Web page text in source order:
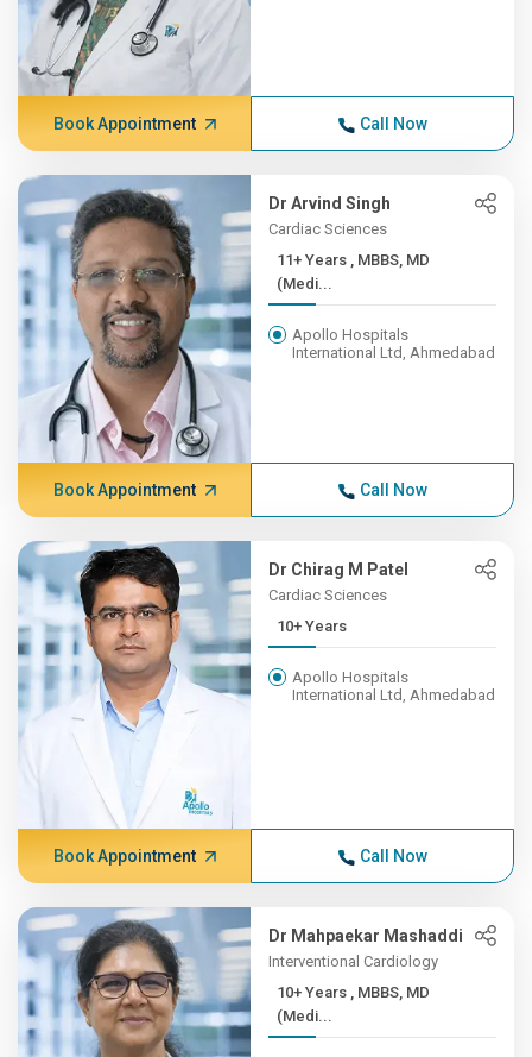
Book Appointment Call Now
Dr Arvind Singh
Cardiac Sciences
11+ Years , MBBS, MD
(Medi...
Apollo Hospitals
International Ltd, Ahmedabad
Book Appointment Call Now
Dr Chirag M Patel
Cardiac Sciences
10+ Years
Apollo Hospitals
International Ltd, Ahmedabad
Book Appointment Call Now
Dr Mahpaekar Mashaddi
Interventional Cardiology
10+ Years , MBBS, MD
(Medi...